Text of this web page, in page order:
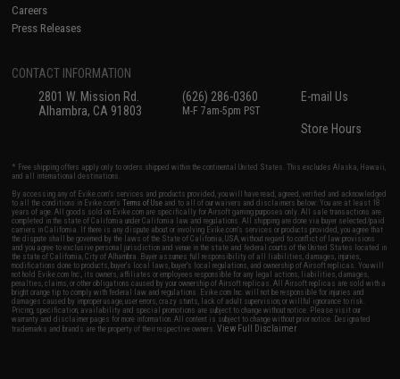
Careers
Press Releases
CONTACT INFORMATION
2801 W. Mission Rd.
Alhambra, CA 91803
(626) 286-0360
M-F 7am-5pm PST
E-mail Us
Store Hours
* Free shipping offers apply only to orders shipped within the continental United States. This excludes Alaska, Hawaii,
and all international destinations.
By accessing any of Evike.com's services and products provided, you will have read, agreed, verified and acknowledged
to all the conditions in Evike.com'sTerms of Use and to all of our waivers and disclaimers below: You are at least 18
years of age. All goods sold on Evike.com are specifically for Airsoft gaming purposes only. All sale transactions are
completed in the state of California under California law and regulations. All shipping are done via buyer selected/paid
carriers in California. If there is any dispute about or involving Evike.com's services or products provided, you agree that
the dispute shall be governed by the laws of the State of California, USA, without regard to conflict of law provisions
and you agree to exclusive personal jurisdiction and venue in the state and federal courts of the United States located in
the state of California, City of Alhambra. Buyer assumes full responsibility of all liabilities, damages, injuries,
modifications done to products, buyer's local laws, buyer's local regulations, and ownership of Airsoft replicas. You will
not hold Evike.com Inc., its owners, affiliates or employees responsible for any legal actions, liabilities, damages,
penalties, claims, or other obligations caused by your ownership of Airsoft replicas. All Airsoft replicas are sold with a
bright orange tip to comply with federal law and regulations. Evike.com Inc. will not be responsible for injuries and
damages caused by improper usage, user errors, crazy stunts, lack of adult supervision, or willful ignorance to risk.
Pricing, specification, availability and special promotions are subject to change without notice. Please visit our
warranty and disclaimer pages for more information. All content is subject to change without prior notice. Designated
trademarks and brands are the property of their respective owners.View Full Disclaimer